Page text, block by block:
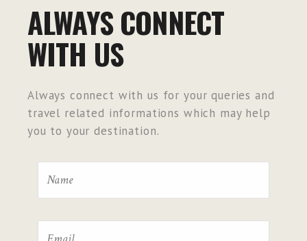
ALWAYS CONNECT
WITH US
Always connect with us for your queries and
travel related informations which may help
you to your destination.